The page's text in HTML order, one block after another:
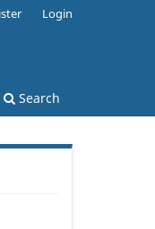
Search
Login